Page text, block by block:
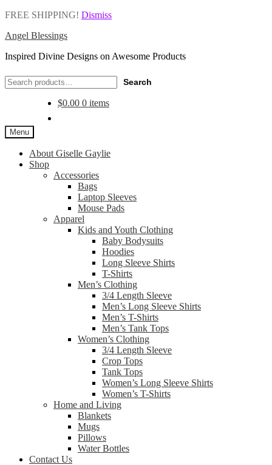
FREE SHIPPING! Dismiss
Angel Blessings
Inspired Divine Designs on Awesome Products
Search
for:
Search
$0.00 0 items
Menu
About Giselle Gaylie
Shop
Accessories
Bags
Laptop Sleeves
Mouse Pads
Apparel
Kids and Youth Clothing
Baby Bodysuits
Hoodies
Long Sleeve Shirts
T-Shirts
Men’s Clothing
3/4 Length Sleeve
Men’s Long Sleeve Shirts
Men’s T-Shirts
Men’s Tank Tops
Women’s Clothing
3/4 Length Sleeve
Crop Tops
Tank Tops
Women’s Long Sleeve Shirts
Women’s T-Shirts
Home and Living
Blankets
Mugs
Pillows
Water Bottles
Contact Us